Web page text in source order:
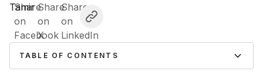
TABLE OF CONTENTS